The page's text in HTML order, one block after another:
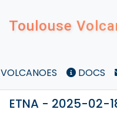
Toulouse
VOLCANOES DOCS
ETNA - 2025-02-